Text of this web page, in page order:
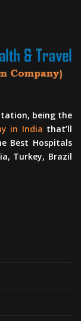
being the
in India that’ll
Best Hospitals
Turkey, Brazil